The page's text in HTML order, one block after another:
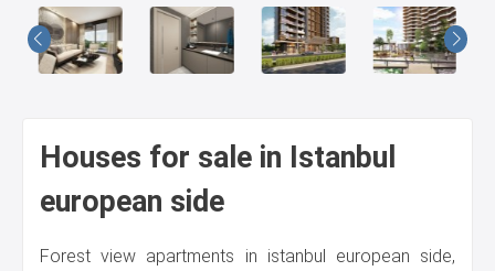
Houses for sale in Istanbul
european side
Forest view apartments in istanbul european side,